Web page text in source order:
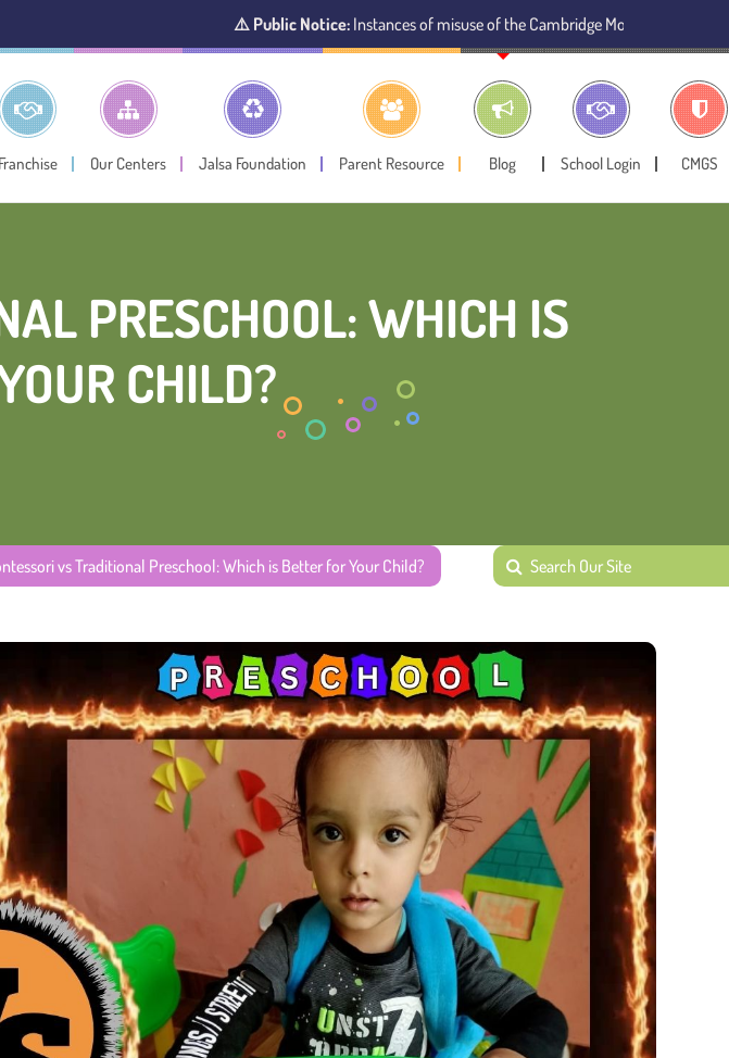
⚠️ Public Notice: Instances of misuse of the Cambridge Montessori Preschool name
Franchise Our Centers Jalsa Foundation Parent Resource Blog School Login CMGS
PRESCHOOL: WHICH IS
CHILD?
vs Traditional Preschool: Which is Better for Your Child?